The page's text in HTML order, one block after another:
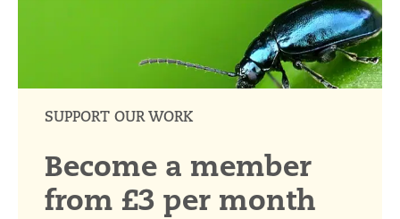
SUPPORT OUR WORK
Become a member
from £3 per month